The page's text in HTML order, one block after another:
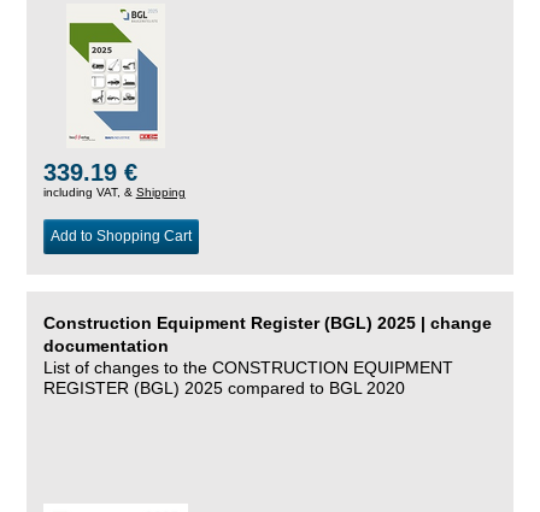
339.19 €
including VAT, & Shipping
Add to Shopping Cart
Construction Equipment Register (BGL) 2025 | change
documentation
List of changes to the CONSTRUCTION EQUIPMENT
REGISTER (BGL) 2025 compared to BGL 2020